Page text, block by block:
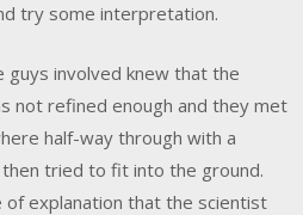
try some interpretation.
involved knew that the
not refined enough and they met
half-way through with a
tried to fit into the ground.
of explanation that the scientist